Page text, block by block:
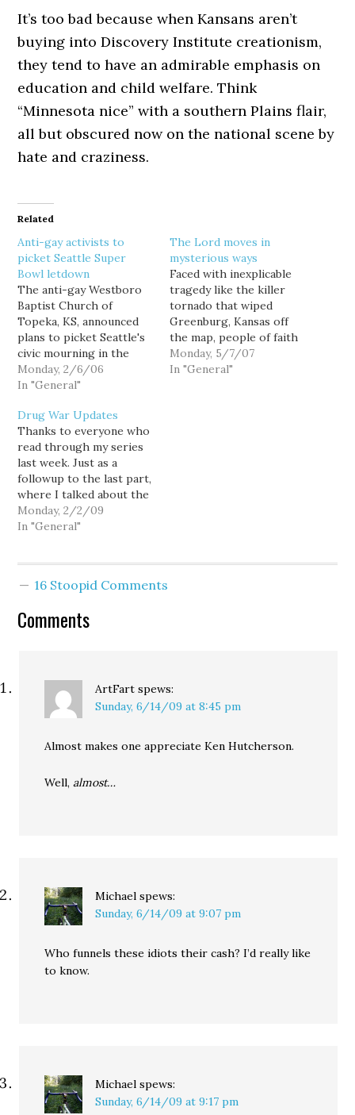
It’s too bad because when Kansans aren’t
buying into Discovery Institute creationism,
they tend to have an admirable emphasis on
education and child welfare. Think
“Minnesota nice” with a southern Plains flair,
all but obscured now on the national scene by
hate and craziness.
Related
Anti-gay activists to
picket Seattle Super
Bowl letdown
The anti-gay Westboro
Baptist Church of
Topeka, KS, announced
plans to picket Seattle's
civic mourning in the
wake of the Seahawk's
disappointing loss in
championship dreams
collapsed last night
under the weight of
sloppy play, questionable
clock management, and
drive-killing penalties,
which the Rev. Fred…
Monday, 2/6/06
In "General"
The Lord moves in
mysterious ways
Faced with inexplicable
tragedy like the killer
tornado that wiped
Greenburg, Kansas off
the map, people of faith
sometimes ask how a
compassionate God
Monday, 5/7/07
In "General"
Drug War Updates
Thanks to everyone who
read through my series
last week. Just as a
followup to the last part,
where I talked about the
botched police raid on a
small town mayor's
at the case. Here are
Monday, 2/2/09
In "General"
16 Stoopid Comments
Comments
ArtFart spews:
Sunday, 6/14/09 at 8:45 pm
Almost makes one appreciate Ken Hutcherson.
Well,almost…
Michael spews:
Sunday, 6/14/09 at 9:07 pm
Who funnels these idiots their cash? I’d really like
to know.
Michael spews:
Sunday, 6/14/09 at 9:17 pm